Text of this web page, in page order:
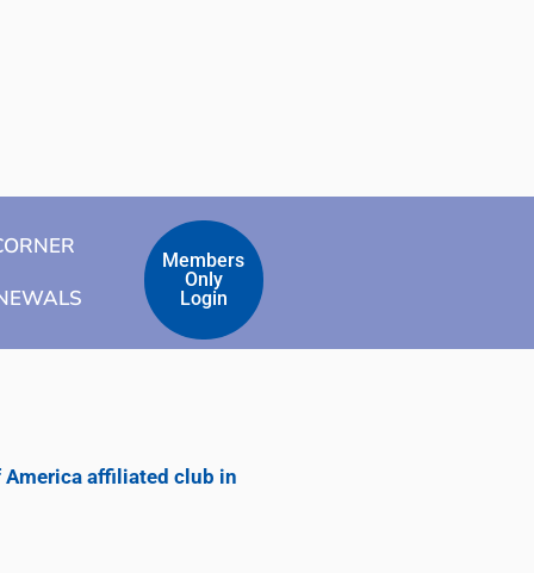
Members
Only
Login
affiliated club in